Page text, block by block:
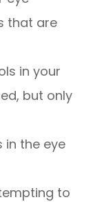
that are
in your
but only
in the eye
to